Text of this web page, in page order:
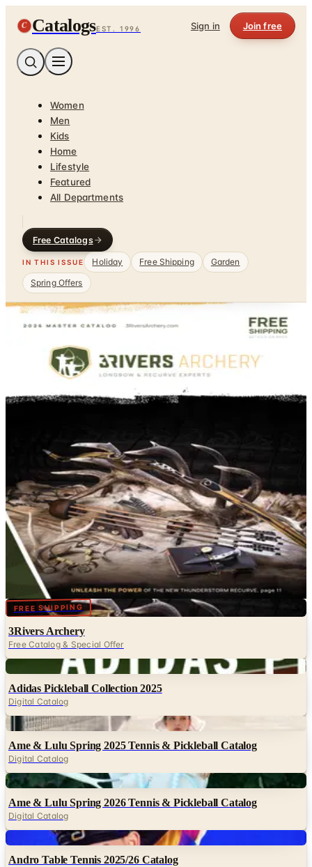
C CatalogsEST. 1996 Sign in Join free
Women
Men
Kids
Home
Lifestyle
Featured
All Departments
Free Catalogs
IN THIS ISSUE Holiday Free Shipping
Garden
Spring Offers
Home/Sports & Recreation
DEPARTMENT
Sports & Recreation Catalogs
Hand-picked free Sports & Recreation catalogs — print
and digital, no subscription required.
pickleball from Selkirk and JOOLA, badminton from
Yonex, table tennis from Butterfly, plus hunting from
Bass Pro and Cabela's, fishing from Orvis, fitness from
NordicTrack and outdoor recreation. Order free
brochures by mail or flip through digital editions online.
67
Catalogs
Search
Featured
3Rivers Archery
FREE SHIPPING Digital
3Rivers Archery
Free Catalog & Special Offer
Adidas Pickleball Collection 2025
Digital Catalog
Digital
Ame & Lulu Spring 2025 Tennis & Pickleball Catalog
Digital Catalog
Digital
Ame & Lulu Spring 2026 Tennis & Pickleball Catalog
Digital Catalog
Andro Table Tennis 2025/26 Catalog